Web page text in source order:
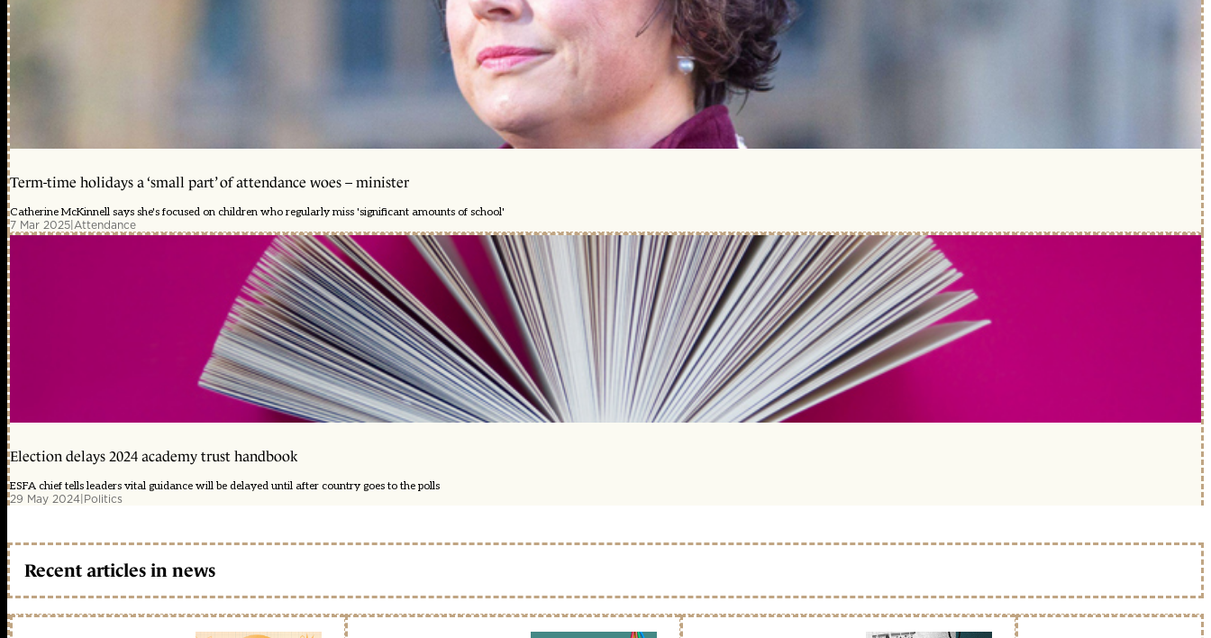
Term-time holidays a ‘small part’ of attendance woes – minister
Catherine McKinnell says she's focused on children who regularly miss 'significant amounts of school'
7 Mar 2025|Attendance
Election delays 2024 academy trust handbook
ESFA chief tells leaders vital guidance will be delayed until after country goes to the polls
29 May 2024|Politics
Recent articles in news